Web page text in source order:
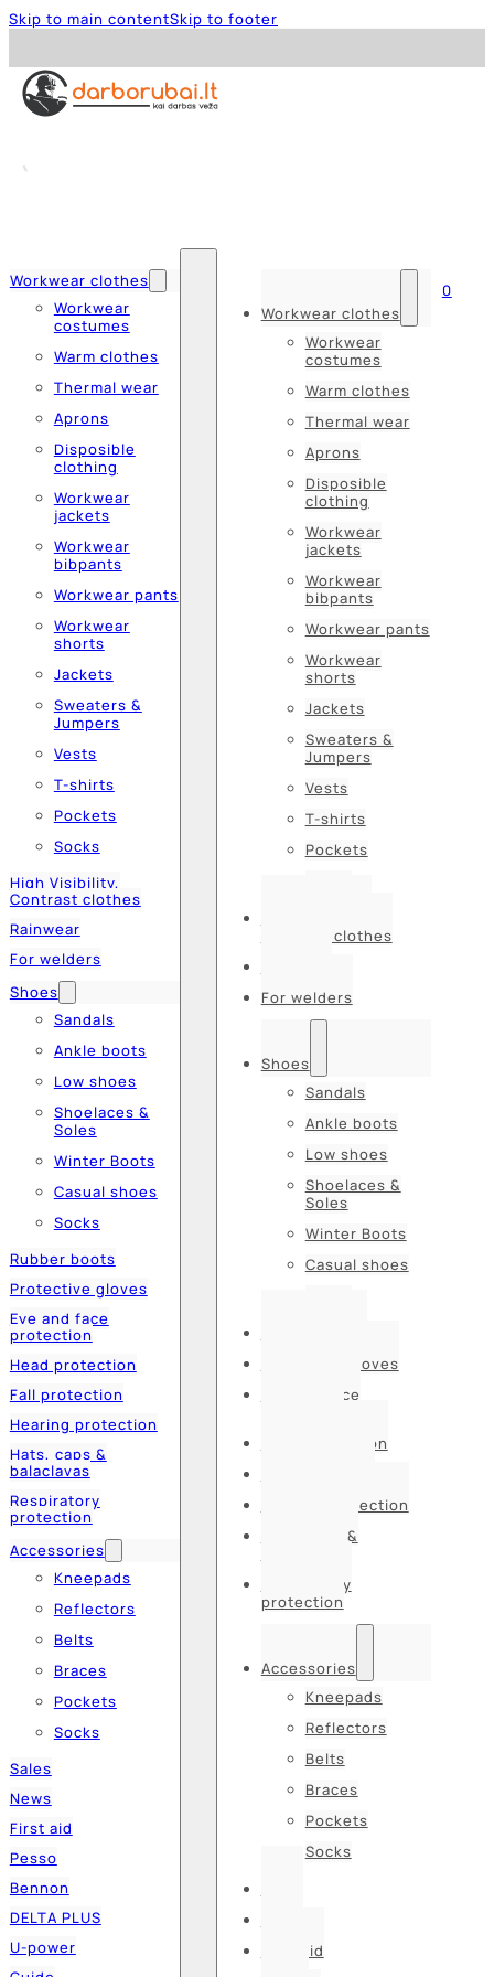
Skip to main contentSkip to footer
Workwear clothes
Workwear
costumes
Warm clothes
Thermal wear
Aprons
Disposible
clothing
Workwear
jackets
Workwear
bibpants
Workwear pants
Workwear
shorts
Jackets
Sweaters &
Jumpers
Vests
T-shirts
Pockets
Socks
High Visibility,
Contrast clothes
Rainwear
For welders
Shoes
Sandals
Ankle boots
Low shoes
Shoelaces &
Soles
Winter Boots
Casual shoes
Socks
Rubber boots
Protective gloves
Eye and face
protection
Head protection
Fall protection
Hearing protection
Hats, caps &
balaclavas
Respiratory
protection
Accessories
Kneepads
Reflectors
Belts
Braces
Pockets
Socks
Sales
News
First aid
Pesso
Bennon
DELTA PLUS
U-power
Workwear clothes
Workwear
costumes
Warm clothes
Thermal wear
Aprons
Disposible
clothing
Workwear
jackets
Workwear
bibpants
Workwear pants
Workwear
shorts
Jackets
Sweaters &
Jumpers
Vests
T-shirts
Pockets
Contrast clothes
For welders
Shoes
Sandals
Ankle boots
Low shoes
Shoelaces &
Soles
Winter Boots
Casual shoes
Protective gloves
Eye and face
Head protection
Hearing protection
Hats, caps &
Respiratory
protection
Accessories
Kneepads
Reflectors
Belts
Braces
Pockets
Socks
First aid
0